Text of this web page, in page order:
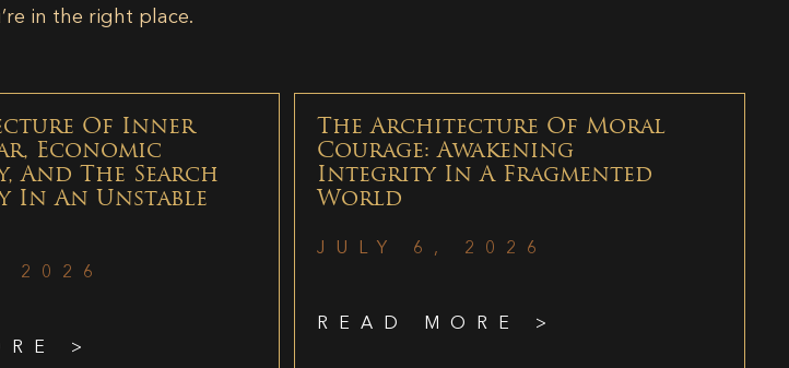
in the right place.
Of Inner
Economic
And The Search
In An Unstable
2026
>
The Architecture Of Moral
Courage: Awakening
Integrity In A Fragmented
World
JULY 6, 2026
READ MORE >